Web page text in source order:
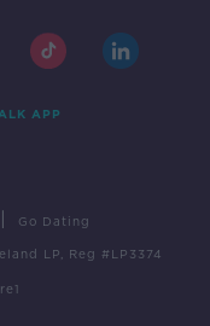
APP
Go Dating
LP, Reg #LP3374